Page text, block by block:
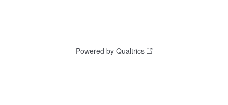
Powered by Qualtrics